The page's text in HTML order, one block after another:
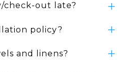
check-out late?
policy?
and linens?